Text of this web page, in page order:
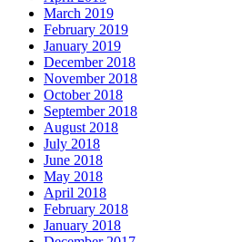
March 2019
February 2019
January 2019
December 2018
November 2018
October 2018
September 2018
August 2018
July 2018
June 2018
May 2018
April 2018
February 2018
January 2018